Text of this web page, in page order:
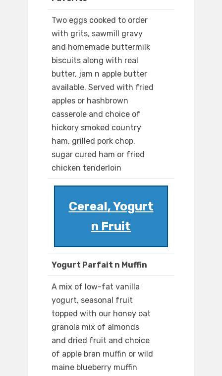
Two eggs cooked to order
with grits, sawmill gravy
and homemade buttermilk
biscuits along with real
butter, jam n apple butter
available. Served with fried
apples or hashbrown
casserole and choice of
hickory smoked country
ham, grilled pork chop,
sugar cured ham or fried
chicken tenderloin
Cereal, Yogurt
n Fruit
Yogurt Parfait n Muffin
A mix of low-fat vanilla
yogurt, seasonal fruit
topped with our honey oat
granola mix of almonds
and dried fruit and choice
of apple bran muffin or wild
maine blueberry muffin